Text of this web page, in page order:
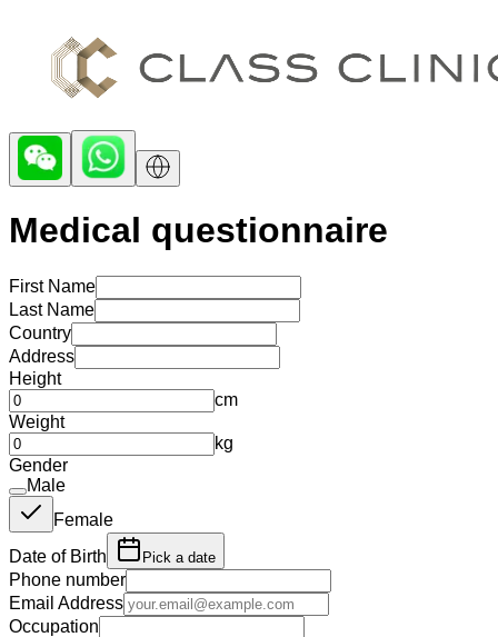
Medical questionnaire
First Name
Last Name
Country
Address
Height
cm
Weight
kg
Gender
Male
Female
Date of Birth
Pick a date
Phone number
Email Address
Occupation